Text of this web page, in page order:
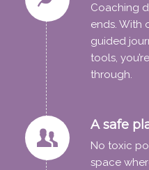
Coaching
ends. With
guided
tools,
through.
A safe
No toxic
space